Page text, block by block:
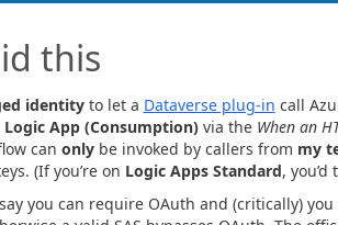
this
identityto let a Dataverse plug-in call
Logic App (Consumption)via the When an
can onlybe invoked by callers from my
(If you’re on Logic Apps Standard,
you can require OAuth and (critically)